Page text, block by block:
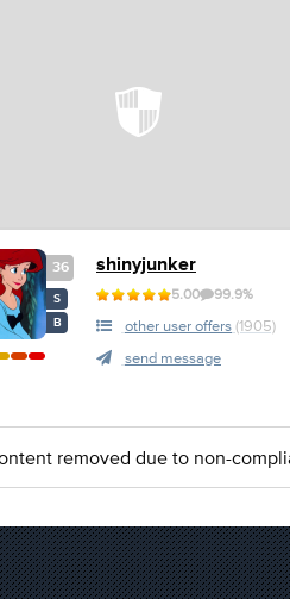
36
S
B
shinyjunker
5.00 99.9%
other user offers (1905)
send message
removed due to non-